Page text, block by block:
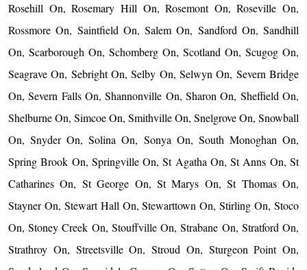
Rosehill On, Rosemary Hill On, Rosemont On, Roseville On,
Rossmore On, Saintfield On, Salem On, Sandford On, Sandhill
On, Scarborough On, Schomberg On, Scotland On, Scugog On,
Seagrave On, Sebright On, Selby On, Selwyn On, Severn Bridge
On, Severn Falls On, Shannonville On, Sharon On, Sheffield On,
Shelburne On, Simcoe On, Smithville On, Snelgrove On, Snowball
On, Snyder On, Solina On, Sonya On, South Monoghan On,
Spring Brook On, Springville On, St Agatha On, St Anns On, St
Catharines On, St George On, St Marys On, St Thomas On,
Stayner On, Stewart Hall On, Stewarttown On, Stirling On, Stoco
On, Stoney Creek On, Stouffville On, Strabane On, Stratford On,
Strathroy On, Streetsville On, Stroud On, Sturgeon Point On,